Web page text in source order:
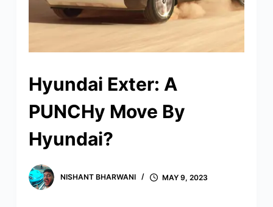
Hyundai Exter: A
PUNCHy Move By
Hyundai?
NISHANT BHARWANI MAY 9, 2023